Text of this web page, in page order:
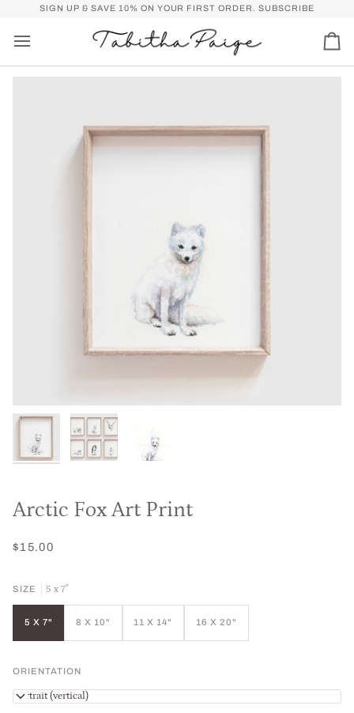
content
SIGN UP & SAVE 10% ON YOUR FIRST ORDER. SUBSCRIBE
FREE SHIPPING OVER $50 FOR U.S. (SPEND$50MORE FOR FREE
Arctic Fox Art Print
$15.00
SIZE 5 x 7"
5 X 7" 8 X 10" 11 X 14" 16 X 20"
ORIENTATION
Portrait (vertical)